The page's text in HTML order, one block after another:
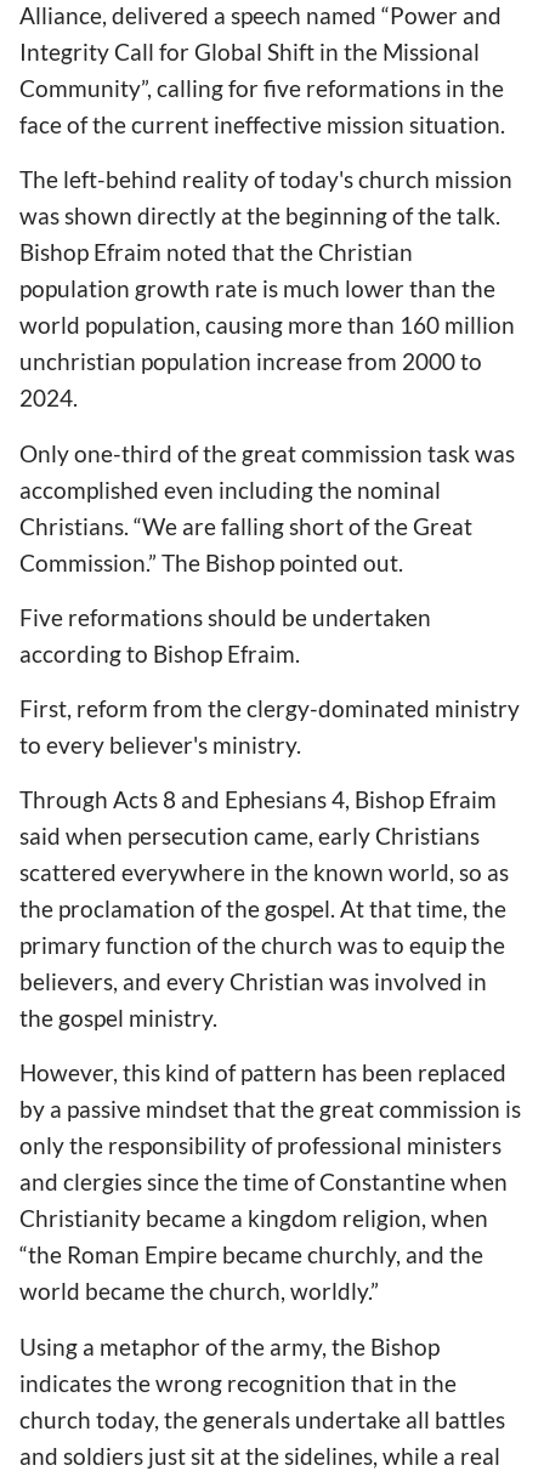
Alliance, delivered a speech named “Power and
Integrity Call for Global Shift in the Missional
Community”, calling for five reformations in the
face of the current ineffective mission situation.
The left-behind reality of today's church mission
was shown directly at the beginning of the talk.
Bishop Efraim noted that the Christian
population growth rate is much lower than the
world population, causing more than 160 million
unchristian population increase from 2000 to
2024.
Only one-third of the great commission task was
accomplished even including the nominal
Christians. “We are falling short of the Great
Commission.” The Bishop pointed out.
Five reformations should be undertaken
according to Bishop Efraim.
First, reform from the clergy-dominated ministry
to every believer's ministry.
Through Acts 8 and Ephesians 4, Bishop Efraim
said when persecution came, early Christians
scattered everywhere in the known world, so as
the proclamation of the gospel. At that time, the
primary function of the church was to equip the
believers, and every Christian was involved in
the gospel ministry.
However, this kind of pattern has been replaced
by a passive mindset that the great commission is
only the responsibility of professional ministers
and clergies since the time of Constantine when
Christianity became a kingdom religion, when
“the Roman Empire became churchly, and the
world became the church, worldly.”
Using a metaphor of the army, the Bishop
indicates the wrong recognition that in the
church today, the generals undertake all battles
and soldiers just sit at the sidelines, while a real